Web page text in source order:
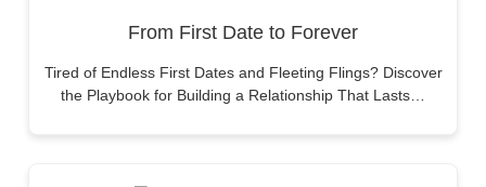
From First Date to Forever
Tired of Endless First Dates and Fleeting Flings? Discover
the Playbook for Building a Relationship That Lasts…